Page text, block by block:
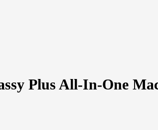
Plus All-In-One